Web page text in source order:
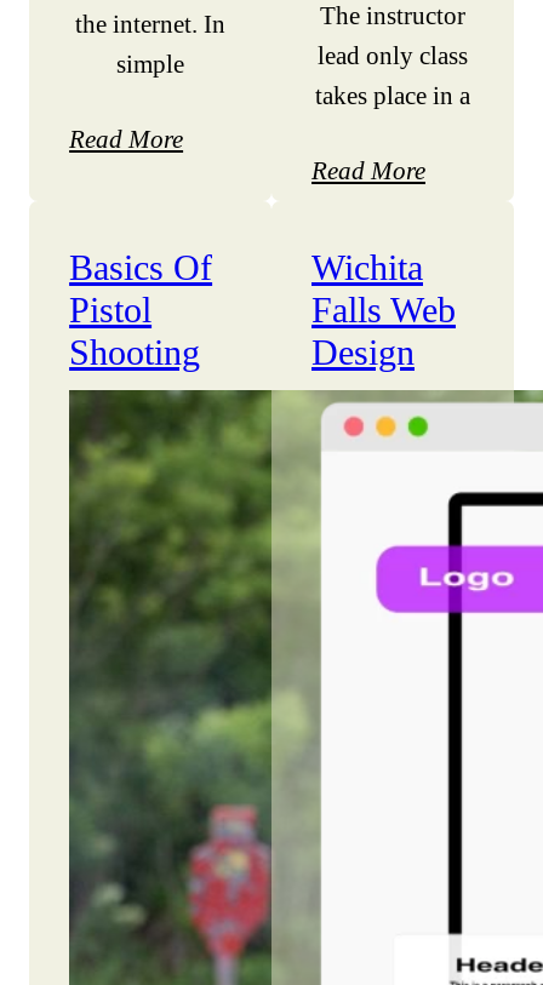
the internet. In
simple
Read More
The instructor
lead only class
takes place in a
Read More
Basics Of
Pistol
Shooting
Wichita
Falls Web
Design